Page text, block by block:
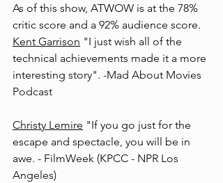
As of this show, ATWOW is at the 78%
critic score and a 92% audience score.
Kent Garrison "I just wish all of the
technical achievements made it a more
interesting story". -Mad About Movies
Podcast
Christy Lemire "If you go just for the
escape and spectacle, you will be in
awe. - FilmWeek (KPCC - NPR Los
Angeles)